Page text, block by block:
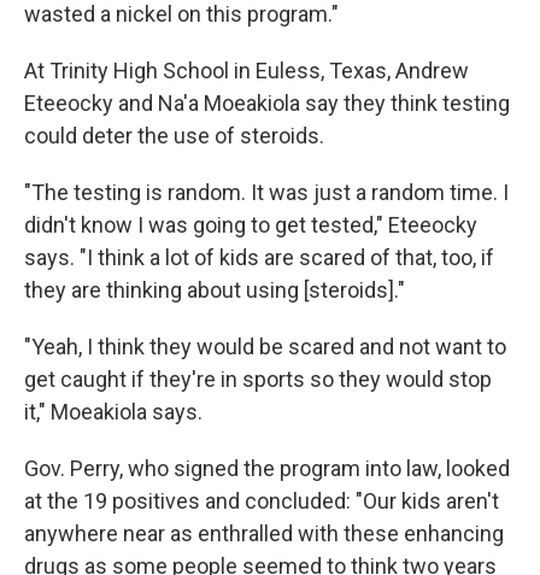
wasted a nickel on this program."
At Trinity High School in Euless, Texas, Andrew
Eteeocky and Na'a Moeakiola say they think testing
could deter the use of steroids.
"The testing is random. It was just a random time. I
didn't know I was going to get tested," Eteeocky
says. "I think a lot of kids are scared of that, too, if
they are thinking about using [steroids]."
"Yeah, I think they would be scared and not want to
get caught if they're in sports so they would stop
it," Moeakiola says.
Gov. Perry, who signed the program into law, looked
at the 19 positives and concluded: "Our kids aren't
anywhere near as enthralled with these enhancing
drugs as some people seemed to think two years